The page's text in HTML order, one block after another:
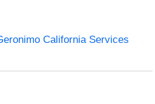
California Services